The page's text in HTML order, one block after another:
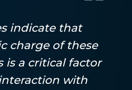
indicate that
charge of these
is a critical factor
with